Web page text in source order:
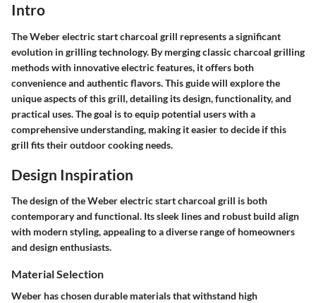
Intro
The Weber electric start charcoal grill represents a significant
evolution in grilling technology. By merging classic charcoal grilling
methods with innovative electric features, it offers both
convenience and authentic flavors. This guide will explore the
unique aspects of this grill, detailing its design, functionality, and
practical uses. The goal is to equip potential users with a
comprehensive understanding, making it easier to decide if this
grill fits their outdoor cooking needs.
Design Inspiration
The design of the Weber electric start charcoal grill is both
contemporary and functional. Its sleek lines and robust build align
with modern styling, appealing to a diverse range of homeowners
and design enthusiasts.
Material Selection
Weber has chosen durable materials that withstand high